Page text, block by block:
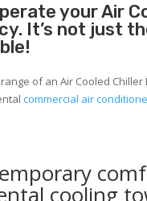
your Air
It’s not just
of an Air Cooled
commercial air
cooling